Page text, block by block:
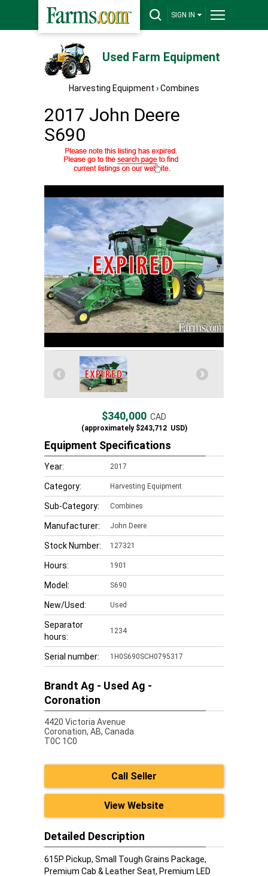
SIGN IN
Used Farm Equipment
Harvesting Equipment ›Combines
2017 John Deere
S690
$340,000 CAD
(approximately$243,712USD)
Equipment Specifications
Year: 2017
Category: Harvesting Equipment
Sub-Category: Combines
Manufacturer: John Deere
Stock Number: 127321
Hours: 1901
Model: S690
New/Used: Used
Separator
hours:
1234
Serial number: 1H0S690SCH0795317
Brandt Ag - Used Ag -
Coronation
4420 Victoria Avenue
Coronation, AB, Canada
T0C 1C0
Call Seller
View Website
Detailed Description
615P Pickup, Small Tough Grains Package,
Premium Cab & Leather Seat, Premium LED